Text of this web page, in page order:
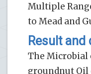
Multiple
to Mead and
Result
The
groundnut